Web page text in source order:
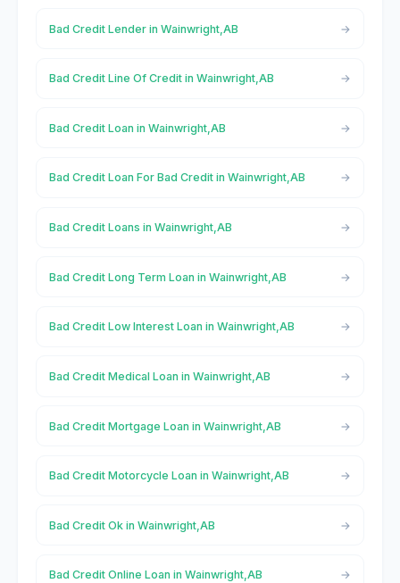
Bad Credit Lender in Wainwright,AB
Bad Credit Line Of Credit in Wainwright,AB
Bad Credit Loan in Wainwright,AB
Bad Credit Loan For Bad Credit in Wainwright,AB
Bad Credit Loans in Wainwright,AB
Bad Credit Long Term Loan in Wainwright,AB
Bad Credit Low Interest Loan in Wainwright,AB
Bad Credit Medical Loan in Wainwright,AB
Bad Credit Mortgage Loan in Wainwright,AB
Bad Credit Motorcycle Loan in Wainwright,AB
Bad Credit Ok in Wainwright,AB
Bad Credit Online Loan in Wainwright,AB